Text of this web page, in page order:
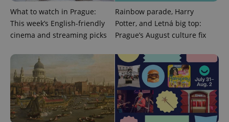
What to watch in Prague:
This week’s English-friendly
cinema and streaming picks
Rainbow parade, Harry
Potter, and Letná big top:
Prague’s August culture fix